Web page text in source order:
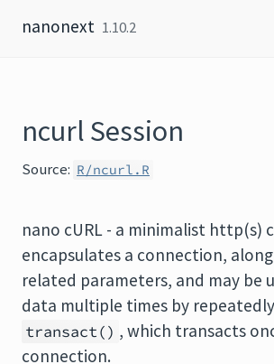
nanonext 1.10.2
ncurl Session
Source: R/ncurl.R
nano cURL - a minimalist http(s)
encapsulates a connection,
related parameters, and may be
data multiple times by
transact() , which transacts
connection.